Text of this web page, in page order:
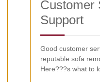
Customer
Support
Good customer
reputable sofa
Here???s what to